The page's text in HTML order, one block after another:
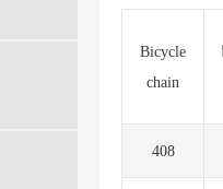
Bicycle
chain
408